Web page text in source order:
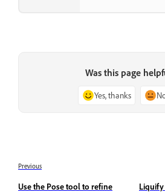
Was this page
Yes, thanks
Previous
Use the Pose tool to refine